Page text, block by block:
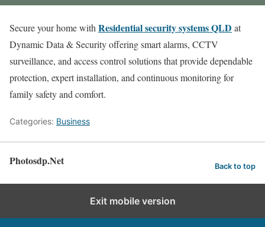
Secure your home with Residential security systems QLD at
Dynamic Data & Security offering smart alarms, CCTV
surveillance, and access control solutions that provide dependable
protection, expert installation, and continuous monitoring for
family safety and comfort.
Categories: Business
Photosdp.Net Back to top
Exit mobile version